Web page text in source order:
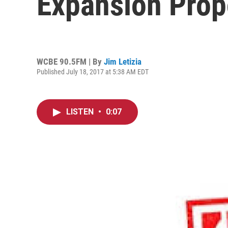
WCBE 90.5FM | By Jim Letizia
Published July 18, 2017 at 5:38 AM EDT
LISTEN • 0:07